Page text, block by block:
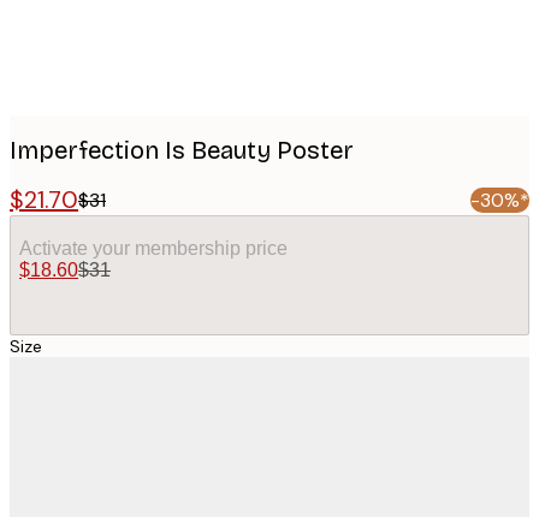
Imperfection Is Beauty Poster
$21.70$31 -30%*
Activate your membership price
$18.60$31
Size